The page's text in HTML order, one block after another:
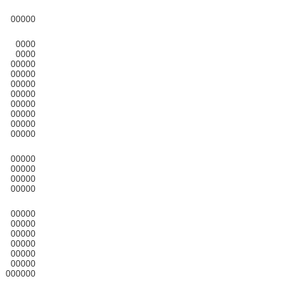
00000
0000
0000
00000
00000
00000
00000
00000
00000
00000
00000
00000
00000
00000
00000
00000
00000
00000
00000
00000
00000
000000